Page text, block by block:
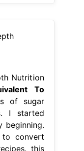
Nutrition
To
of sugar
I started
beginning.
to convert
this